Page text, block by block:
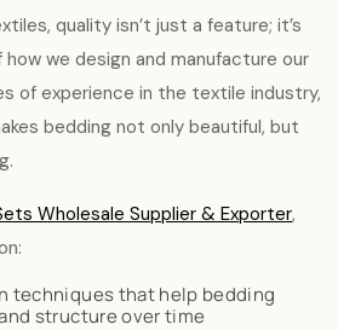
quality isn’t just a feature; it’s
we design and manufacture our
of experience in the textile industry,
bedding not only beautiful, but
Wholesale Supplier & Exporter,
techniques that help bedding
structure over time